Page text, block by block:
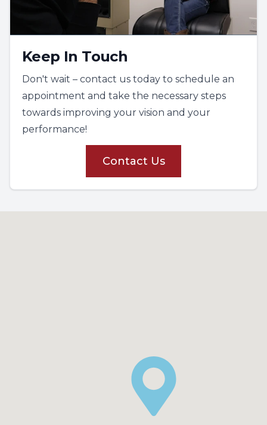
Keep In Touch
Don't wait – contact us today to schedule an
appointment and take the necessary steps
towards improving your vision and your
performance!
Contact Us